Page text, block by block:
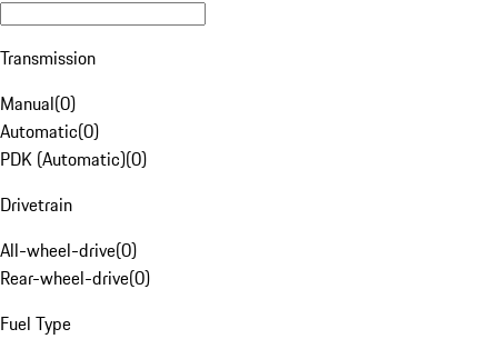
Transmission
Manual(0)
Automatic(0)
PDK (Automatic)(0)
Drivetrain
All-wheel-drive(0)
Rear-wheel-drive(0)
Fuel Type